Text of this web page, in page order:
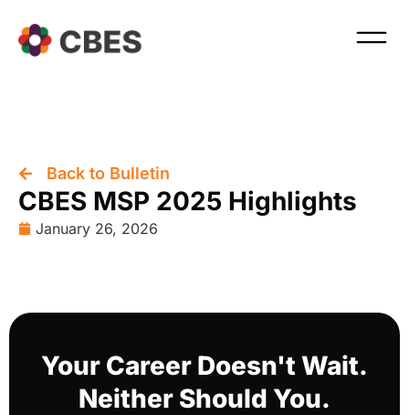
Back to Bulletin
CBES MSP 2025 Highlights
January 26, 2026
Your Career Doesn't Wait.
Neither Should You.